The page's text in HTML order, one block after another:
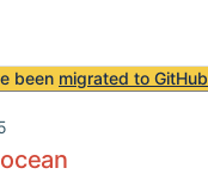
been migrated to GitHub